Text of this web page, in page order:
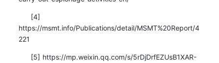
[4]
https://msmt.info/Publications/detail/MSMT%20Report/4
221
[5] https://mp.weixin.qq.com/s/5rDjDrfEZUsB1XAR-